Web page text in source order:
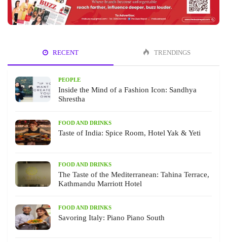
RECENT TRENDINGS
PEOPLE
Inside the Mind of a Fashion Icon: Sandhya
Shrestha
FOOD AND DRINKS
Taste of India: Spice Room, Hotel Yak & Yeti
FOOD AND DRINKS
The Taste of the Mediterranean: Tahina Terrace,
Kathmandu Marriott Hotel
FOOD AND DRINKS
Savoring Italy: Piano Piano South